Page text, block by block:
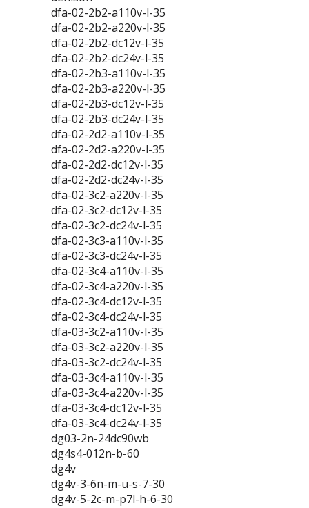
dfa-02-2b2-a110v-l-35
dfa-02-2b2-a220v-l-35
dfa-02-2b2-dc12v-l-35
dfa-02-2b2-dc24v-l-35
dfa-02-2b3-a110v-l-35
dfa-02-2b3-a220v-l-35
dfa-02-2b3-dc12v-l-35
dfa-02-2b3-dc24v-l-35
dfa-02-2d2-a110v-l-35
dfa-02-2d2-a220v-l-35
dfa-02-2d2-dc12v-l-35
dfa-02-2d2-dc24v-l-35
dfa-02-3c2-a220v-l-35
dfa-02-3c2-dc12v-l-35
dfa-02-3c2-dc24v-l-35
dfa-02-3c3-a110v-l-35
dfa-02-3c3-dc24v-l-35
dfa-02-3c4-a110v-l-35
dfa-02-3c4-a220v-l-35
dfa-02-3c4-dc12v-l-35
dfa-02-3c4-dc24v-l-35
dfa-03-3c2-a110v-l-35
dfa-03-3c2-a220v-l-35
dfa-03-3c2-dc24v-l-35
dfa-03-3c4-a110v-l-35
dfa-03-3c4-a220v-l-35
dfa-03-3c4-dc12v-l-35
dfa-03-3c4-dc24v-l-35
dg03-2n-24dc90wb
dg4s4-012n-b-60
dg4v
dg4v-3-6n-m-u-s-7-30
dg4v-5-2c-m-p7l-h-6-30